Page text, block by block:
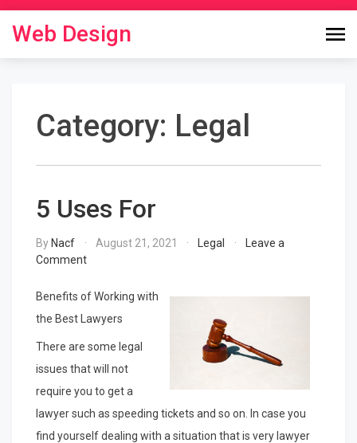
content
Web Design
Category: Legal
5 Uses For
By Nacf August 21, 2021 Legal
Leave a
Commenton
Uses
Benefits of Working with
the Best Lawyers
There are some legal
issues that will not
require you to get a
lawyer such as speeding tickets and so on. In case you
find yourself dealing with a situation that is very lawyer